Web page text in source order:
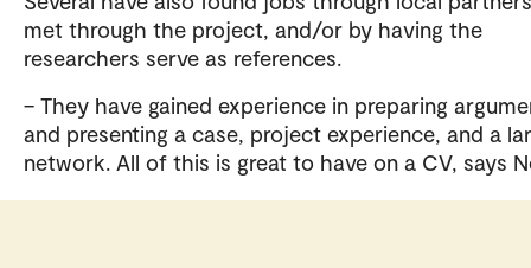
met through the project, and/or by having the
researchers serve as references.
– They have gained experience in preparing
and presenting a case, project experience, and a
network. All of this is great to have on a CV, says